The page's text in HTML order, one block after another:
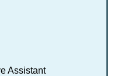
Assistant